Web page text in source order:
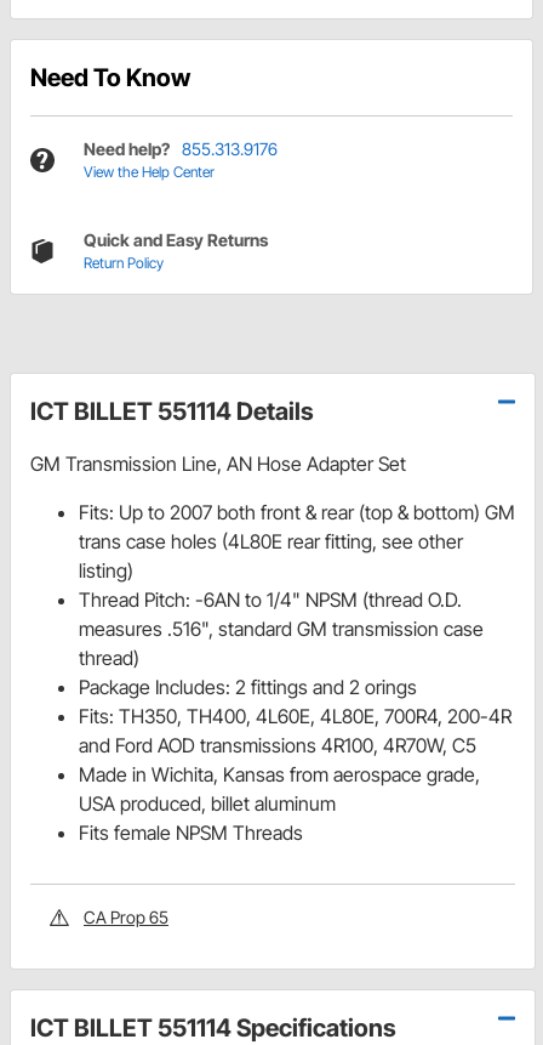
Need To Know
Need help? 855.313.9176
View the Help Center
Quick and Easy Returns
Return Policy
ICT BILLET 551114 Details
GM Transmission Line, AN Hose Adapter Set
Fits: Up to 2007 both front & rear (top & bottom) GM
trans case holes (4L80E rear fitting, see other
listing)
Thread Pitch: -6AN to 1/4" NPSM (thread O.D.
measures .516", standard GM transmission case
thread)
Package Includes: 2 fittings and 2 orings
Fits: TH350, TH400, 4L60E, 4L80E, 700R4, 200-4R
and Ford AOD transmissions 4R100, 4R70W, C5
Made in Wichita, Kansas from aerospace grade,
USA produced, billet aluminum
Fits female NPSM Threads
CA Prop 65
ICT BILLET 551114 Specifications